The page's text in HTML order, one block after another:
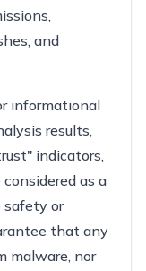
and
informational
results,
indicators,
as a
safety or
that any
malware, nor